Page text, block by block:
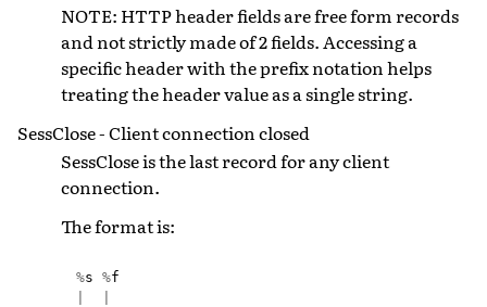
NOTE: HTTP header fields are free form records
and not strictly made of 2 fields. Accessing a
specific header with the prefix notation helps
treating the header value as a single string.
SessClose - Client connection closed
SessClose is the last record for any client
connection.
The format is:
%s %f